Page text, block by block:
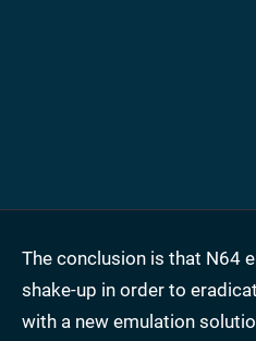
The conclusion is that N64
shake-up in order to
with a new emulation